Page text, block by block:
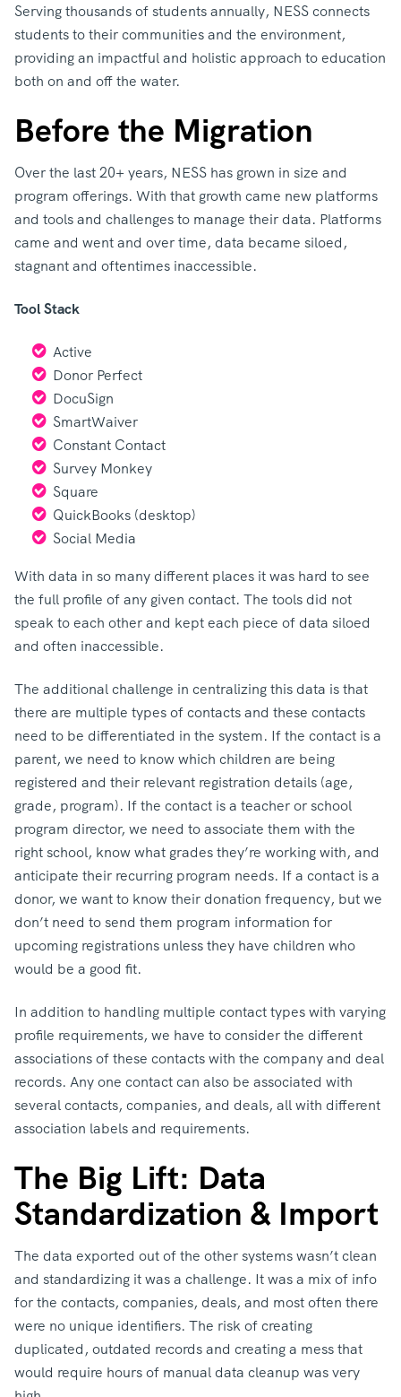
Serving thousands of students annually, NESS connects
students to their communities and the environment,
providing an impactful and holistic approach to education
both on and off the water.
Before the Migration
Over the last 20+ years, NESS has grown in size and
program offerings. With that growth came new platforms
and tools and challenges to manage their data. Platforms
came and went and over time, data became siloed,
stagnant and oftentimes inaccessible.
Tool Stack
Active
Donor Perfect
DocuSign
SmartWaiver
Constant Contact
Survey Monkey
Square
QuickBooks (desktop)
Social Media
With data in so many different places it was hard to see
the full profile of any given contact. The tools did not
speak to each other and kept each piece of data siloed
and often inaccessible.
The additional challenge in centralizing this data is that
there are multiple types of contacts and these contacts
need to be differentiated in the system. If the contact is a
parent, we need to know which children are being
registered and their relevant registration details (age,
grade, program). If the contact is a teacher or school
program director, we need to associate them with the
right school, know what grades they’re working with, and
anticipate their recurring program needs. If a contact is a
donor, we want to know their donation frequency, but we
don’t need to send them program information for
upcoming registrations unless they have children who
would be a good fit.
In addition to handling multiple contact types with varying
profile requirements, we have to consider the different
associations of these contacts with the company and deal
records. Any one contact can also be associated with
several contacts, companies, and deals, all with different
association labels and requirements.
The Big Lift: Data
Standardization & Import
The data exported out of the other systems wasn’t clean
and standardizing it was a challenge. It was a mix of info
for the contacts, companies, deals, and most often there
were no unique identifiers. The risk of creating
duplicated, outdated records and creating a mess that
would require hours of manual data cleanup was very